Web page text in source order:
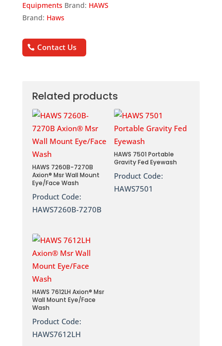
Equipments Brand: HAWS
Brand: Haws
Contact Us
Related products
HAWS 7260B-7270B
Axion® Msr Wall Mount
Eye/Face Wash
Product Code:
HAWS7260B-7270B
HAWS 7501 Portable
Gravity Fed Eyewash
Product Code:
HAWS7501
HAWS 7612LH Axion® Msr
Wall Mount Eye/Face
Wash
Product Code:
HAWS7612LH